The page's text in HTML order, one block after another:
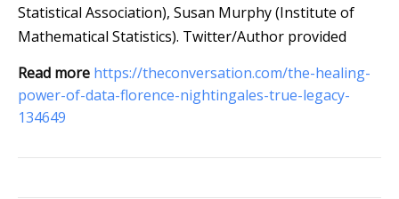
Statistical Association), Susan Murphy (Institute of
Mathematical Statistics). Twitter/Author provided
Read more https://theconversation.com/the-healing-
power-of-data-florence-nightingales-true-legacy-
134649